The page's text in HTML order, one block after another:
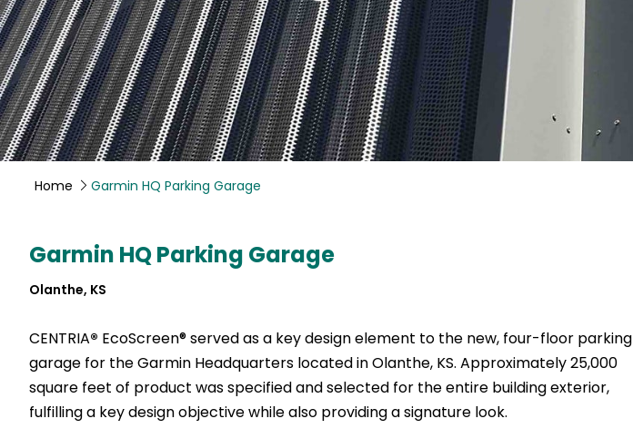
Home Garmin HQ Parking Garage
Garmin HQ Parking Garage
Olanthe, KS
CENTRIA® EcoScreen® served as a key design element to the new, four-floor parking
garage for the Garmin Headquarters located in Olanthe, KS. Approximately 25,000
square feet of product was specified and selected for the entire building exterior,
fulfilling a key design objective while also providing a signature look.